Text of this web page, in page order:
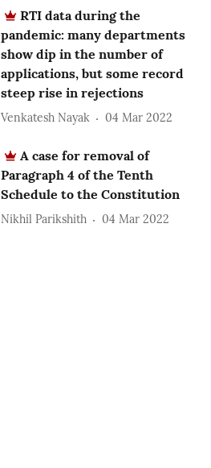
RTI data during the
pandemic: many departments
show dip in the number of
applications, but some record
steep rise in rejections
Venkatesh Nayak 04 Mar 2022
A case for removal of
Paragraph 4 of the Tenth
Schedule to the Constitution
Nikhil Parikshith 04 Mar 2022